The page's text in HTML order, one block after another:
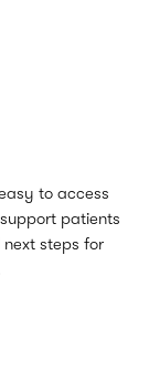
to access
patients
steps for